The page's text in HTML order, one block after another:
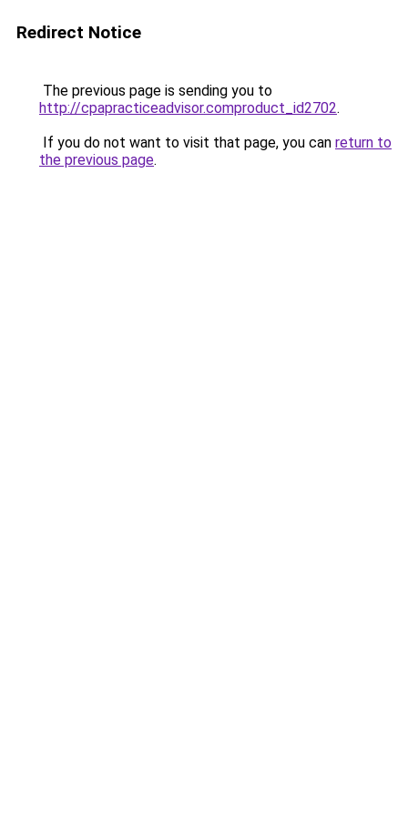
Redirect Notice
The previous page is sending you to
http://cpapracticeadvisor.comproduct_id2702.
If you do not want to visit that page, you can return to
the previous page.